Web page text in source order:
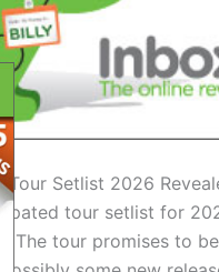
Setlist 2026
tour setlist for
The tour promises to